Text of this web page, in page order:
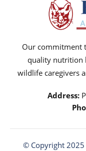
Our commitment
quality nutrition
wildlife caregivers
Address:
© Copyright 2025